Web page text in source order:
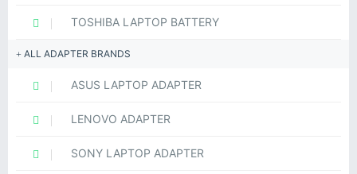
TOSHIBA LAPTOP BATTERY
ALL ADAPTER BRANDS
ASUS LAPTOP ADAPTER
LENOVO ADAPTER
SONY LAPTOP ADAPTER